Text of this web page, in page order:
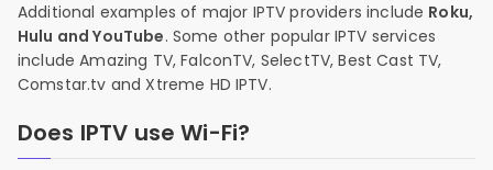
Additional examples of major IPTV providers include Roku,
Hulu and YouTube. Some other popular IPTV services
include Amazing TV, FalconTV, SelectTV, Best Cast TV,
Comstar.tv and Xtreme HD IPTV.
Does IPTV use Wi-Fi?